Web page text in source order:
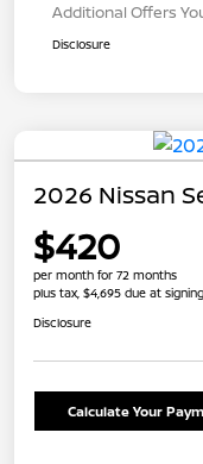
Additional Offers
Disclosure
2026 Nissan
$420
per month for 72 months
plus tax, $4,695 due at signing
Disclosure
Calculate Your